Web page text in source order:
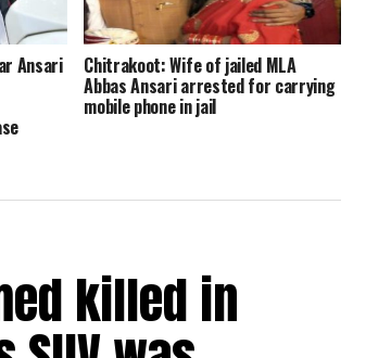
Ansari Chitrakoot: Wife of jailed MLA
Abbas Ansari arrested for carrying
mobile phone in jail
killed in